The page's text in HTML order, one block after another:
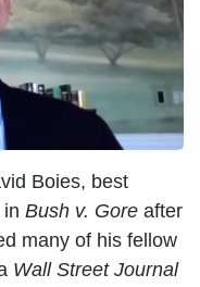
Boies, best
Bush v. Gore after
many of his fellow
Wall Street Journal